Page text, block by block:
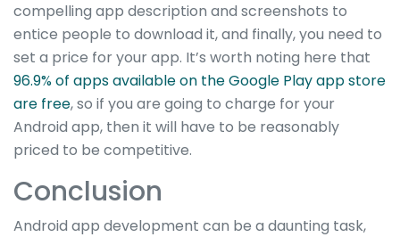
compelling app description and screenshots to
entice people to download it, and finally, you need to
set a price for your app. It’s worth noting here that
96.9% of apps available on the Google Play app store
are free, so if you are going to charge for your
Android app, then it will have to be reasonably
priced to be competitive.
Conclusion
Android app development can be a daunting task,